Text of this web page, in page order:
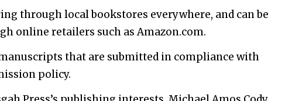
through local bookstores everywhere, and can be
online retailers such as Amazon.com.
that are submitted in compliance with
policy.